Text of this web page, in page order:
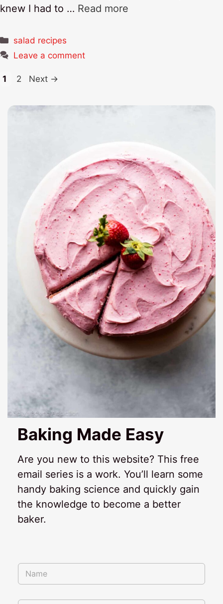
knew I had to … Read more
Categories
salad recipes
Leave a comment
Page
1 Page
2 Next →
Baking Made Easy
Are you new to this website? This free
email series is a work. You’ll learn some
handy baking science and quickly gain
the knowledge to become a better
baker.
N
m